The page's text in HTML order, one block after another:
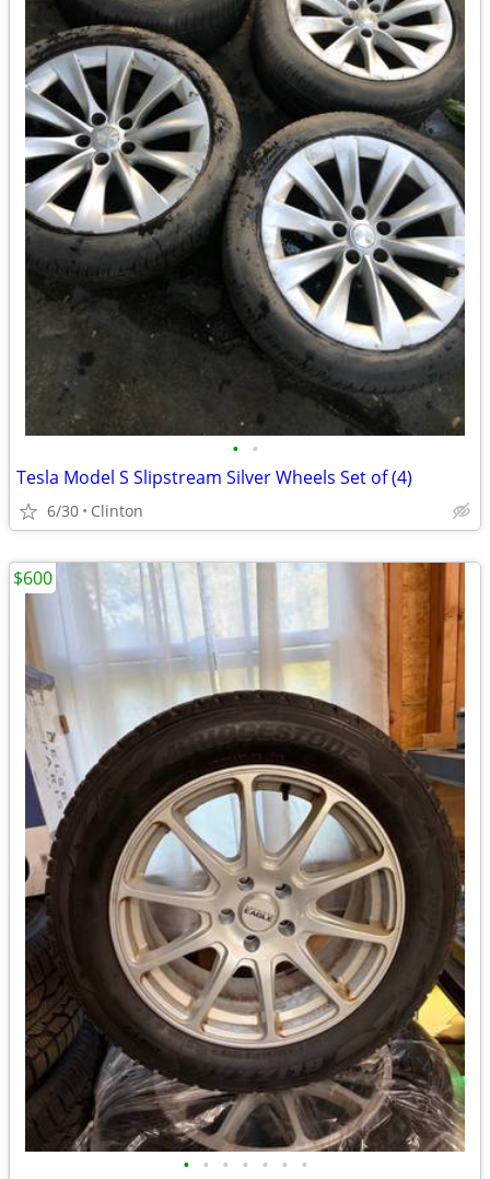
• •
Tesla Model S Slipstream Silver Wheels Set of (4)
6/30 Clinton
• • • • • • •
$600